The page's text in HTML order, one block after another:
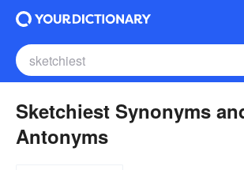
Sketchiest Synonyms
Antonyms